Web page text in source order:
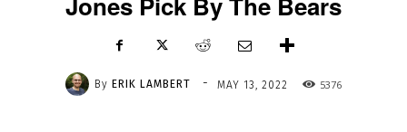
By ERIK LAMBERT - MAY 13, 2022 5376